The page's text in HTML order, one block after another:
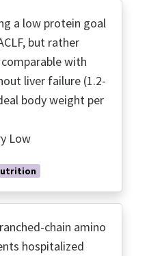
a low protein goal
but rather
with
liver failure (1.2-
body weight per
Low
chain amino
hospitalized